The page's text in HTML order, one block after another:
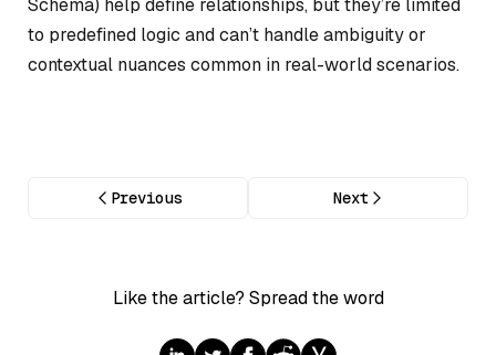
to predefined logic and can’t handle ambiguity or
contextual nuances common in real-world scenarios.
Previous Next
Like the article? Spread the word